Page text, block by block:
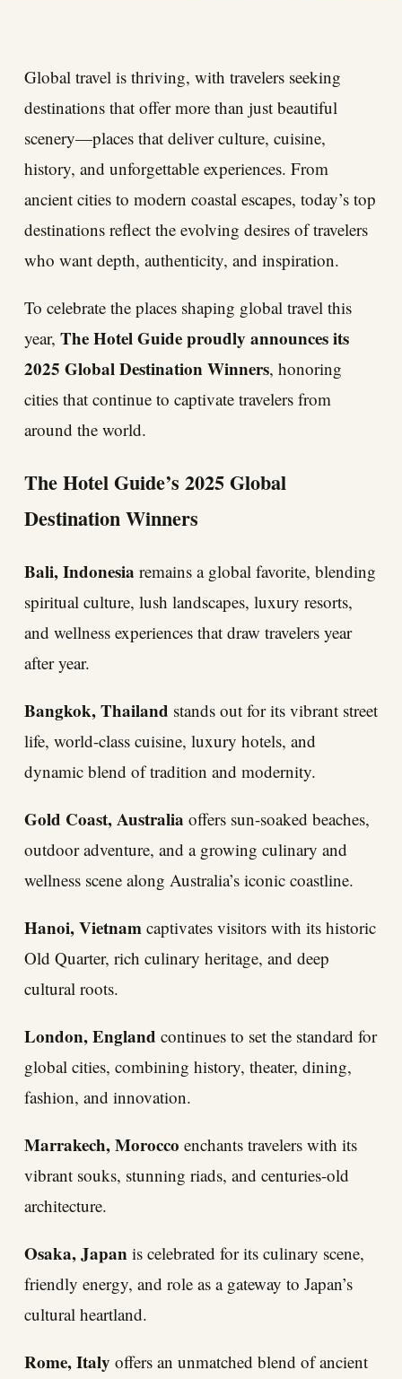
Global travel is thriving, with travelers seeking
destinations that offer more than just beautiful
scenery—places that deliver culture, cuisine,
history, and unforgettable experiences. From
ancient cities to modern coastal escapes, today’s top
destinations reflect the evolving desires of travelers
who want depth, authenticity, and inspiration.
To celebrate the places shaping global travel this
year, The Hotel Guide proudly announces its
2025 Global Destination Winners, honoring
cities that continue to captivate travelers from
around the world.
The Hotel Guide’s 2025 Global
Destination Winners
Bali, Indonesia remains a global favorite, blending
spiritual culture, lush landscapes, luxury resorts,
and wellness experiences that draw travelers year
after year.
Bangkok, Thailand stands out for its vibrant street
life, world-class cuisine, luxury hotels, and
dynamic blend of tradition and modernity.
Gold Coast, Australia offers sun-soaked beaches,
outdoor adventure, and a growing culinary and
wellness scene along Australia’s iconic coastline.
Hanoi, Vietnamcaptivates visitors with its historic
Old Quarter, rich culinary heritage, and deep
cultural roots.
London, England continues to set the standard for
global cities, combining history, theater, dining,
fashion, and innovation.
Marrakech, Morocco enchants travelers with its
vibrant souks, stunning riads, and centuries-old
architecture.
Osaka, Japanis celebrated for its culinary scene,
friendly energy, and role as a gateway to Japan’s
cultural heartland.
Rome, Italy offers an unmatched blend of ancient